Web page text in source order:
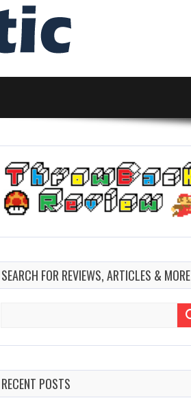
SEARCH FOR REVIEWS, ARTICLES & MORE
RECENT POSTS